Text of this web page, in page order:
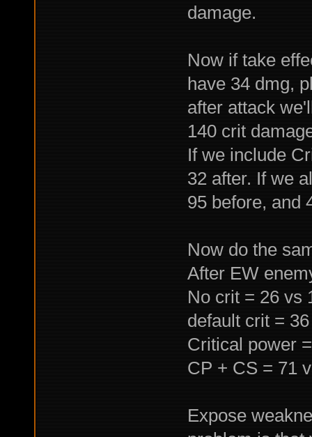
damage.
Now if take
have 34 dmg,
after attack
140 crit
If we include
32 after. If we
95 before, and
Now do the
After EW
No crit = 26 vs
default crit =
Critical power
CP + CS = 71
Expose